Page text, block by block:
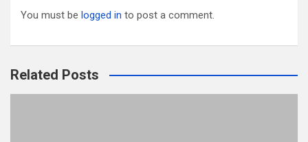
You must be logged in to post a comment.
Related Posts